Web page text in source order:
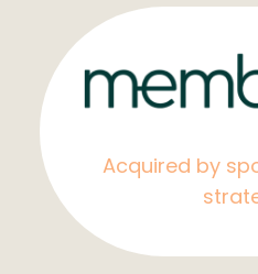
Acquired by